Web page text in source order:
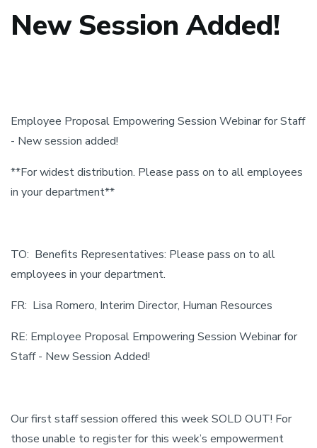
New Session Added!
Employee Proposal Empowering Session Webinar for Staff
- New session added!
**For widest distribution. Please pass on to all employees
in your department**
TO: Benefits Representatives: Please pass on to all
employees in your department.
FR: Lisa Romero, Interim Director, Human Resources
RE: Employee Proposal Empowering Session Webinar for
Staff - New Session Added!
Our first staff session offered this week SOLD OUT! For
those unable to register for this week’s empowerment